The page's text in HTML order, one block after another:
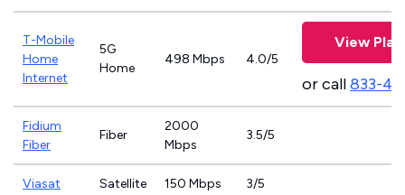
T-Mobile
Home
Internet
5G
Home
498 Mbps 4.0/5
View
or call833-
Fidium
Fiber
Fiber
2000
Mbps
3.5/5
Viasat Satellite 150 Mbps 3/5